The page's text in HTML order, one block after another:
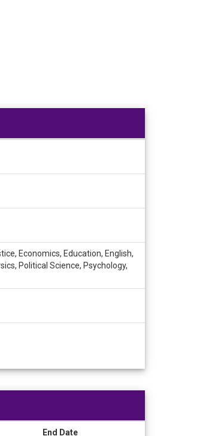
Economics, Education, English,
Political Science, Psychology,
End Date